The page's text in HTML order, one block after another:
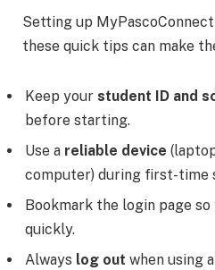
Setting up
these quick tips can make
Keep your student ID and
before starting.
Use a reliable device
computer) during first-time
Bookmark the login page so
quickly.
Always log out when using